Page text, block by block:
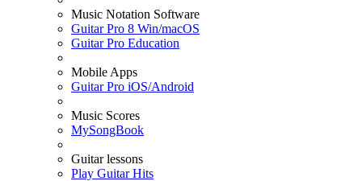
Music Notation Software
Guitar Pro 8 Win/macOS
Guitar Pro Education
Mobile Apps
Guitar Pro iOS/Android
Music Scores
MySongBook
Guitar lessons
Play Guitar Hits